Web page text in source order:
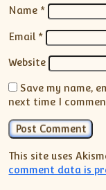
Name *
Email *
Website
Save my name,
next time I
This site uses
comment data is